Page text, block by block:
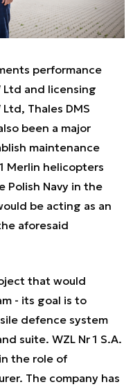
performance
and licensing
Thales DMS
been a major
maintenance
Merlin helicopters
Navy in the
be acting as an
aforesaid
that would
- its goal is to
defence system
suite. WZL Nr 1 S.A.
the role of
The company has